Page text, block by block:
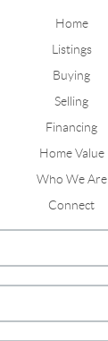
Home
Listings
Buying
Selling
Financing
Home Value
Who We Are
Connect